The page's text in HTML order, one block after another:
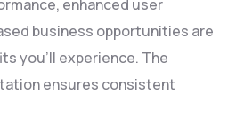
enhanced user
business opportunities are
you'll experience. The
ensures consistent